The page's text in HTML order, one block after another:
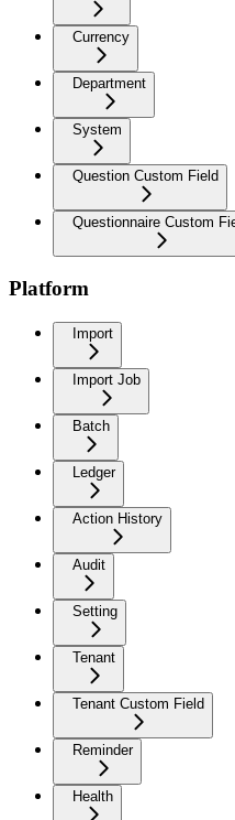
Currency
Department
System
Question Custom Field
Questionnaire Custom
Platform
Import
Import Job
Batch
Ledger
Action History
Audit
Setting
Tenant
Tenant Custom Field
Reminder
Health